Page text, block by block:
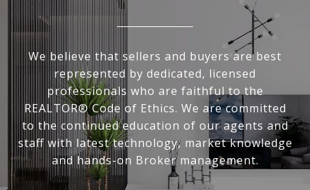
We believe that sellers and buyers are best
represented by dedicated, licensed
professionals who are faithful to the
REALTOR® Code of Ethics. We are committed
to the continued education of our agents and
staff with latest technology, market knowledge
and hands-on Broker management.